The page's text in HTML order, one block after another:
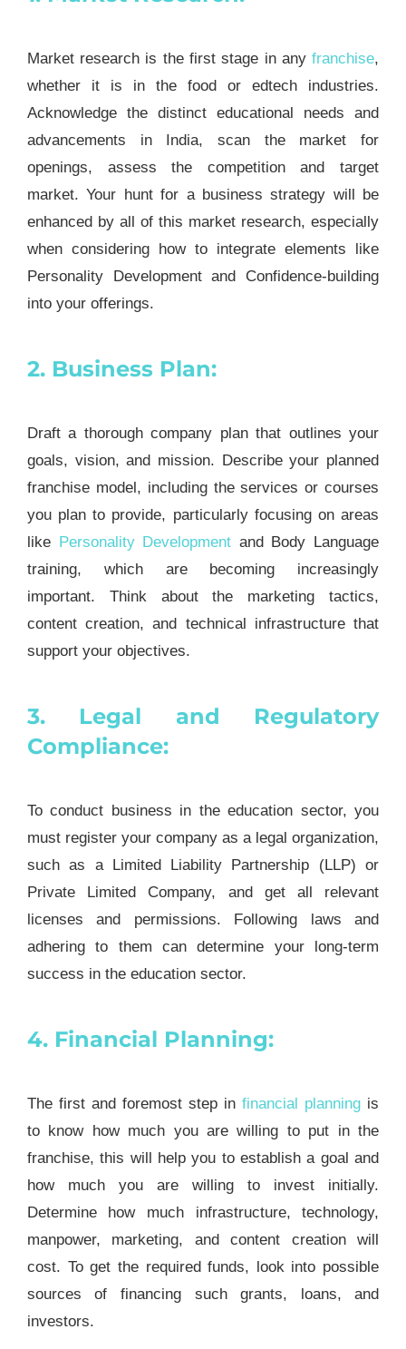
Market research is the first stage in anyfranchise,
whether it is in the food or edtech industries.
Acknowledge the distinct educational needs and
advancements in India, scan the market for
openings, assess the competition and target
market. Your hunt for a business strategy will be
enhanced by all of this market research, especially
when considering how to integrate elements like
Personality Development and Confidence-building
into your offerings.
2. Business Plan:
Draft a thorough company plan that outlines your
goals, vision, and mission. Describe your planned
franchise model, including the services or courses
you plan to provide, particularly focusing on areas
like Personality Development and Body Language
training, which are becoming increasingly
important. Think about the marketing tactics,
content creation, and technical infrastructure that
support your objectives.
3. Legal and Regulatory
Compliance:
To conduct business in the education sector, you
must register your company as a legal organization,
such as a Limited Liability Partnership (LLP) or
Private Limited Company, and get all relevant
licenses and permissions. Following laws and
adhering to them can determine your long-term
success in the education sector.
4. Financial Planning:
The first and foremost step infinancial planning is
to know how much you are willing to put in the
franchise, this will help you to establish a goal and
how much you are willing to invest initially.
Determine how much infrastructure, technology,
manpower, marketing, and content creation will
cost. To get the required funds, look into possible
sources of financing such grants, loans, and
investors.